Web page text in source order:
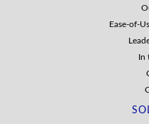
Ease-of-
In